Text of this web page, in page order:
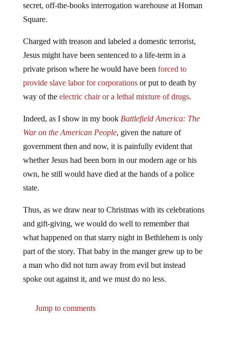
secret, off-the-books interrogation warehouse at Homan
Square.
Charged with treason and labeled a domestic terrorist,
Jesus might have been sentenced to a life-term in a
private prison where he would have been forced to
provide slave labor for corporationsor put to death by
way of the electric chair or a lethal mixture of drugs.
Indeed, as I show in my book Battlefield America: The
War on the American People, given the nature of
government then and now, it is painfully evident that
whether Jesus had been born in our modern age or his
own, he still would have died at the hands of a police
state.
Thus, as we draw near to Christmas with its celebrations
and gift-giving, we would do well to remember that
what happened on that starry night in Bethlehem is only
part of the story. That baby in the manger grew up to be
a man who did not turn away from evil but instead
spoke out against it, and we must do no less.
Jump to comments